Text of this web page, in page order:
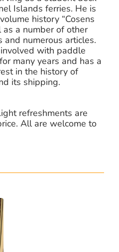
Islands ferries. He is
history “Cosens
a number of other
and numerous articles.
with paddle
many years and has a
in the history of
its shipping.
refreshments are
All are welcome to